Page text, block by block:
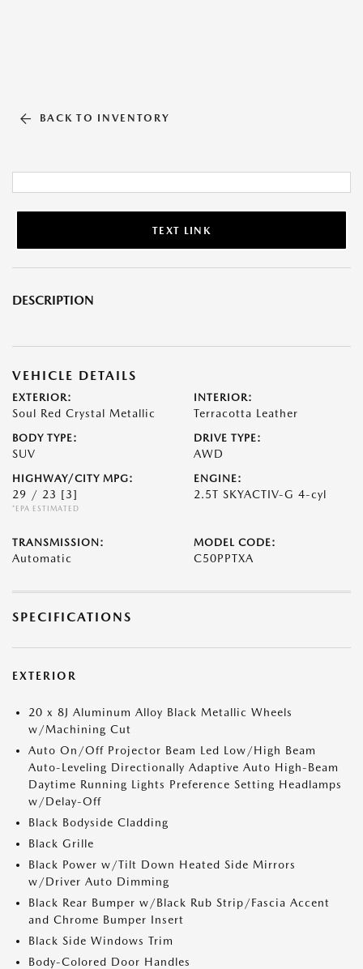
BACK TO INVENTORY
TEXT LINK
DESCRIPTION
VEHICLE DETAILS
EXTERIOR:
Soul Red Crystal Metallic
INTERIOR:
Terracotta Leather
BODY TYPE:
SUV
DRIVE TYPE:
AWD
HIGHWAY/CITY MPG:
29 / 23 [3]
*EPA ESTIMATED
ENGINE:
2.5T SKYACTIV-G 4-cyl
TRANSMISSION:
Automatic
MODEL CODE:
C50PPTXA
SPECIFICATIONS
EXTERIOR
20 x 8J Aluminum Alloy Black Metallic Wheels
w/Machining Cut
Auto On/Off Projector Beam Led Low/High Beam
Auto-Leveling Directionally Adaptive Auto High-Beam
Daytime Running Lights Preference Setting Headlamps
w/Delay-Off
Black Bodyside Cladding
Black Grille
Black Power w/Tilt Down Heated Side Mirrors
w/Driver Auto Dimming
Black Rear Bumper w/Black Rub Strip/Fascia Accent
and Chrome Bumper Insert
Black Side Windows Trim
Body-Colored Door Handles